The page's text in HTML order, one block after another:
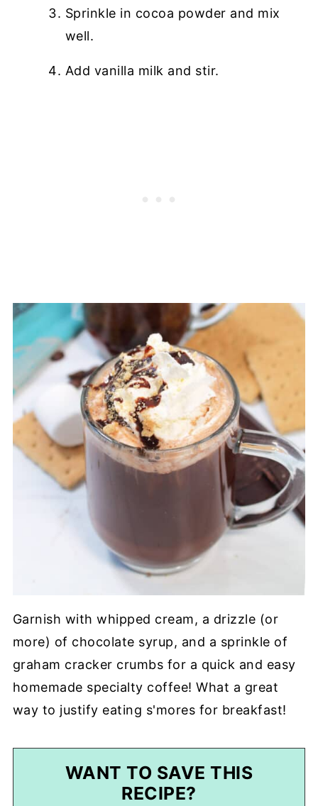
Sprinkle in cocoa powder and mix
well.
Add vanilla milk and stir.
Garnish with whipped cream, a drizzle (or
more) of chocolate syrup, and a sprinkle of
graham cracker crumbs for a quick and easy
homemade specialty coffee! What a great
way to justify eating s'mores for breakfast!
WANT TO SAVE THIS
RECIPE?